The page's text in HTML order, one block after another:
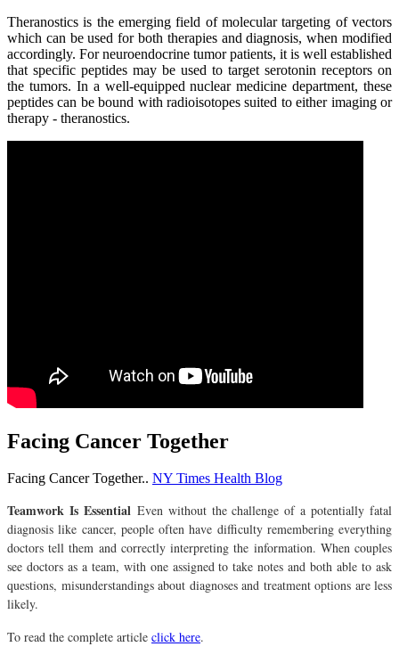
Theranostics is the emerging field of molecular targeting of vectors
which can be used for both therapies and diagnosis, when modified
accordingly. For neuroendocrine tumor patients, it is well established
that specific peptides may be used to target serotonin receptors on
the tumors. In a well-equipped nuclear medicine department, these
peptides can be bound with radioisotopes suited to either imaging or
therapy - theranostics.
Facing Cancer Together
Facing Cancer Together.. NY Times Health Blog
Teamwork Is EssentialEven without the challenge of a potentially fatal
diagnosis like cancer, people often have difficulty remembering everything
doctors tell them and correctly interpreting the information. When couples
see doctors as a team, with one assigned to take notes and both able to ask
questions, misunderstandings about diagnoses and treatment options are less
likely.
To read the complete article click here.